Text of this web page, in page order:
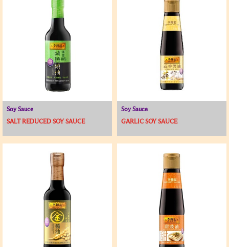
Soy Sauce
SALT REDUCED SOY SAUCE
Soy Sauce
GARLIC SOY SAUCE